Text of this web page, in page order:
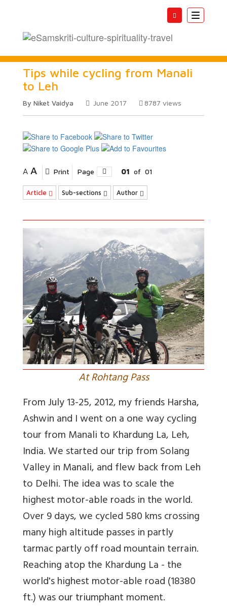
Toggle
Tips while cycling from Manali
to Leh
By Niket Vaidya June 2017 8787 views
A A Print Page 01 of 01
Article Sub-sections Author
At Rohtang Pass
From July 13-25, 2012, my friends Harsha,
Ashwin and I went on a one way cycling
tour from Manali to Khardung La, Leh,
India. We started our trip from Solang
Valley in Manali, and flew back from Leh
to Delhi. The idea was to scale the
highest motor-able roads in the world.
Over 9 days, we cycled 580 kms crossing
many high altitude passes in partly
tarmac partly off road mountain terrain.
Reaching atop the Khardung La - the
world's highest motor-able road (18380
ft.) was our triumphant moment.